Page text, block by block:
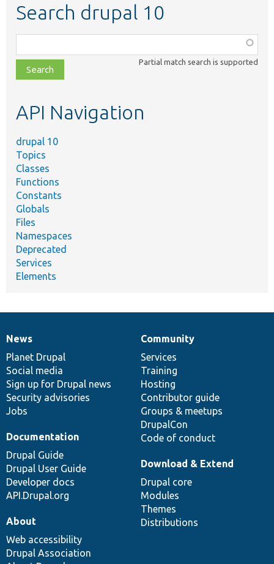
Search drupal 10
class,
file,
topic,
Partial match search is supported
API Navigation
drupal 10
Topics
Classes
Functions
Constants
Globals
Files
Namespaces
Deprecated
Services
Elements
News
items
News
Planet Drupal
Social media
Sign up for Drupal news
Security advisories
Jobs
Our
community
Community
Services
Training
Hosting
Contributor guide
Groups & meetups
DrupalCon
Code of conduct
Documentation
Documentation
Drupal Guide
Drupal User Guide
Developer docs
API.Drupal.org
Drupal
code
base
Download & Extend
Drupal core
Modules
Themes
Distributions
Governance
of
community
About
Web accessibility
Drupal Association